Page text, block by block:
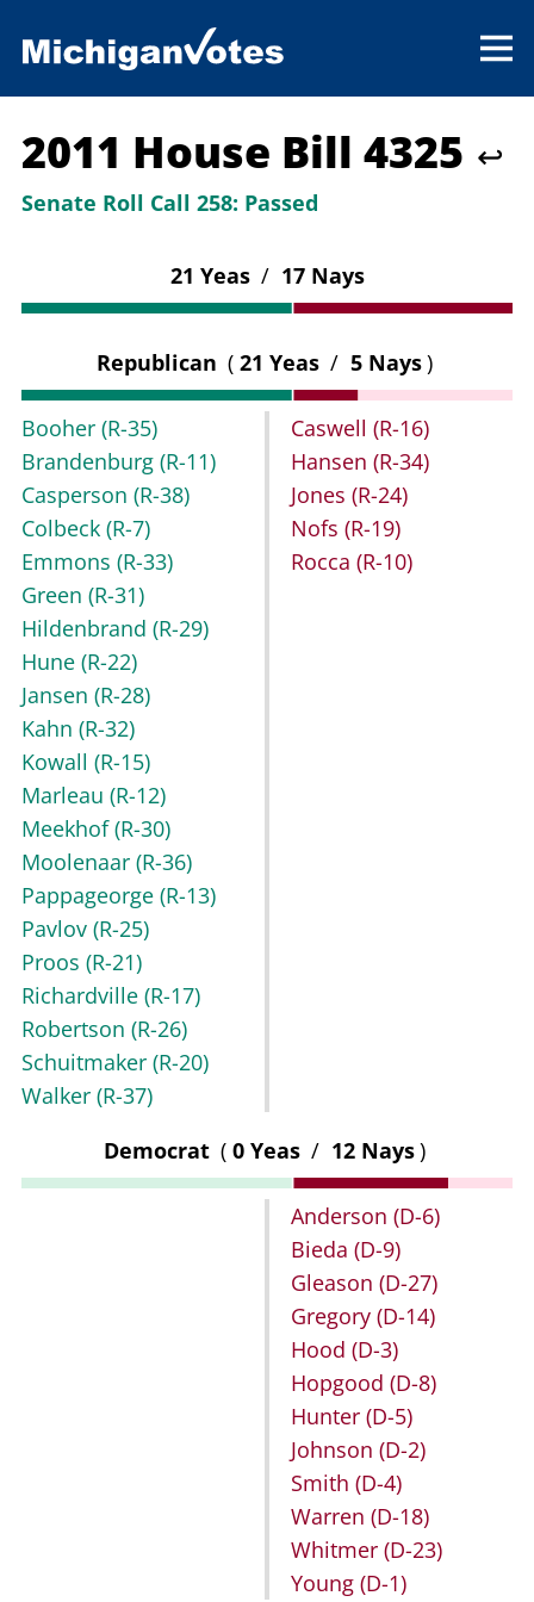
2011 House Bill 4325 ↩
Senate Roll Call 258: Passed
21 Yeas / 17 Nays
Republican ( 21 Yeas / 5 Nays)
Booher (R-35)
Brandenburg (R-11)
Casperson (R-38)
Colbeck (R-7)
Emmons (R-33)
Green (R-31)
Hildenbrand (R-29)
Hune (R-22)
Jansen (R-28)
Kahn (R-32)
Kowall (R-15)
Marleau (R-12)
Meekhof(R-30)
Moolenaar (R-36)
Pappageorge (R-13)
Pavlov (R-25)
Proos (R-21)
Richardville (R-17)
Robertson (R-26)
Schuitmaker (R-20)
Walker (R-37)
Caswell (R-16)
Hansen (R-34)
Jones (R-24)
Nofs (R-19)
Rocca (R-10)
Democrat ( 0 Yeas / 12 Nays)
Anderson (D-6)
Bieda (D-9)
Gleason (D-27)
Gregory (D-14)
Hood (D-3)
Hopgood (D-8)
Hunter (D-5)
Johnson (D-2)
Smith (D-4)
Warren (D-18)
Whitmer (D-23)
Young (D-1)